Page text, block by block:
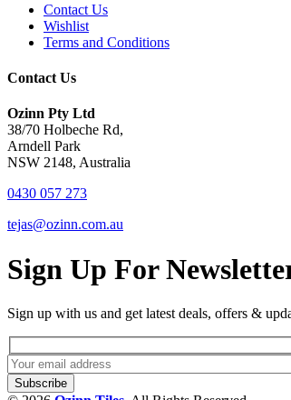
Contact Us
Wishlist
Terms and Conditions
Contact Us
Ozinn Pty Ltd
38/70 Holbeche Rd,
Arndell Park
NSW 2148, Australia
0430 057 273
tejas@ozinn.com.au
Sign Up For
Sign up with us and get latest deals, offers &